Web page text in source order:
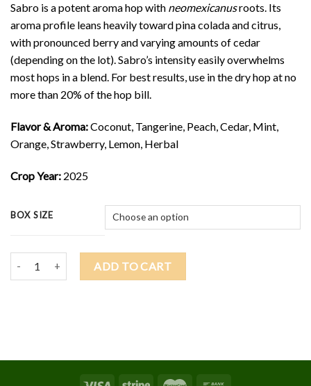
Sabro is a potent aroma hop with neomexicanusroots. Its
aroma profile leans heavily toward pina colada and citrus,
with pronounced berry and varying amounts of cedar
(depending on the lot). Sabro’s intensity easily overwhelms
most hops in a blend. For best results, use in the dry hop at no
more than 20% of the hop bill.
Flavor & Aroma:Coconut, Tangerine, Peach, Cedar, Mint,
Orange, Strawberry, Lemon, Herbal
Crop Year: 2025
BOX SIZE
2025 SABRO $11.25/lb quantity
ADD TO CART